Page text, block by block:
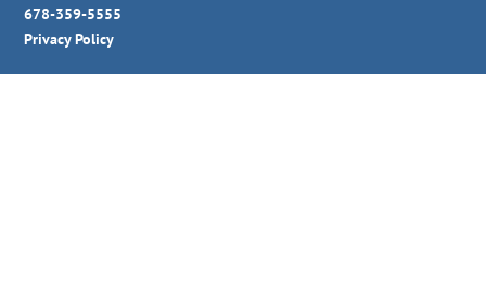
678-359-5555
Privacy Policy